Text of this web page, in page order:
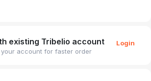
existing Tribelio account
your account for faster order
Login